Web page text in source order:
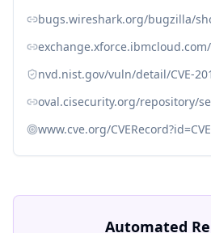
bugs.wireshark.org/bugzilla/
nvd.nist.gov/vuln/detail/CVE-
oval.cisecurity.org/repository/
www.cve.org/
Automated